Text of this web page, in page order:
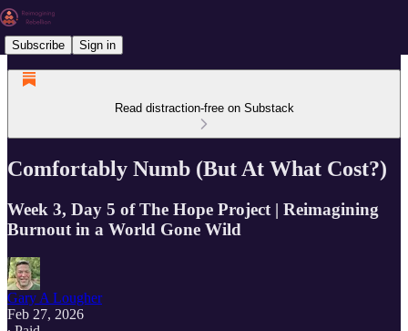
Subscribe Sign in
Read distraction-free on Substack
Comfortably Numb (But At What Cost?)
Week 3, Day 5 of The Hope Project | Reimagining
Burnout in a World Gone Wild
Gary A Lougher
Feb 27, 2026